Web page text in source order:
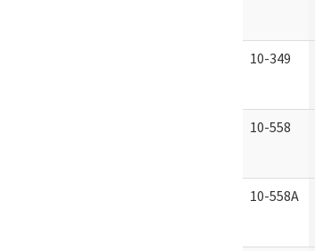
10-349
10-558
10-558A